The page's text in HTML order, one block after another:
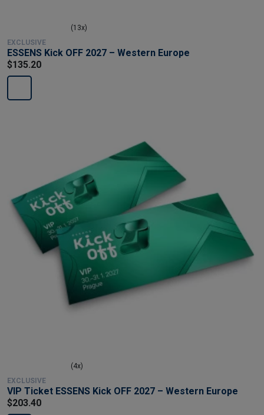
(13x)
EXCLUSIVE
ESSENS Kick OFF 2027 – Western Europe
$135.20
(4x)
EXCLUSIVE
VIP Ticket ESSENS Kick OFF 2027 – Western Europe
$203.40